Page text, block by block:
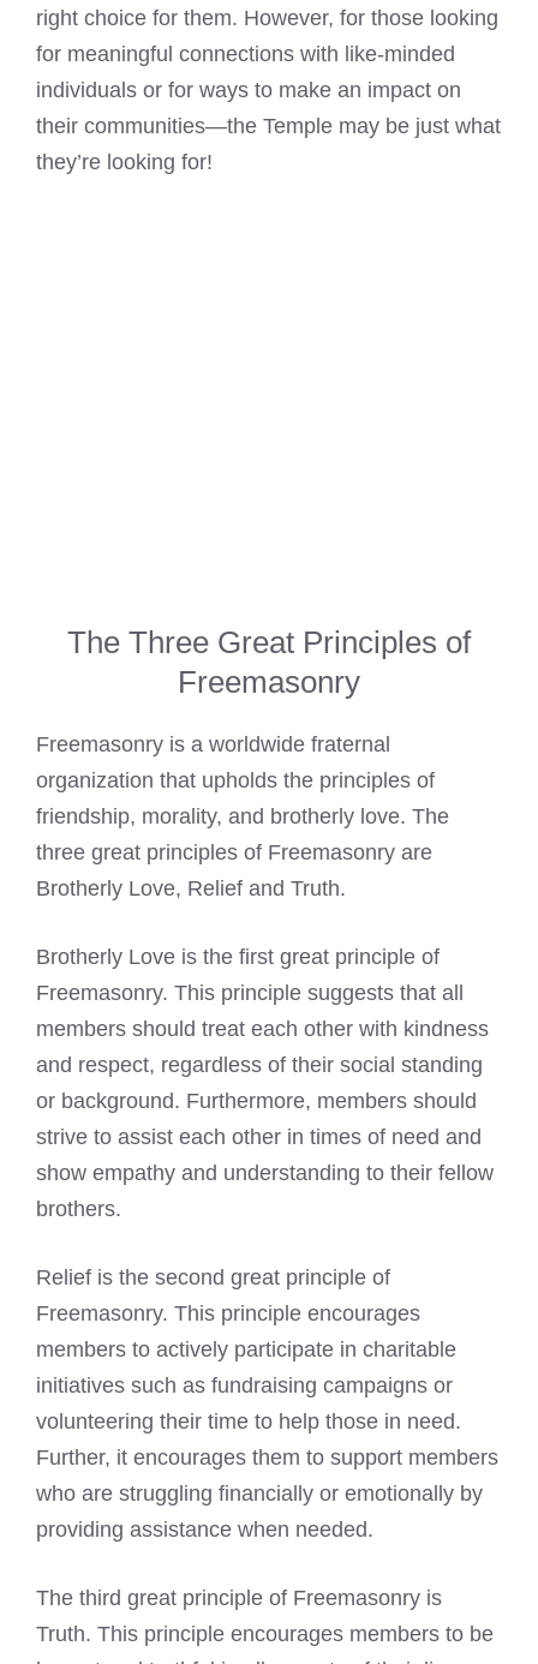
right choice for them. However, for those looking
for meaningful connections with like-minded
individuals or for ways to make an impact on
their communities—the Temple may be just what
they’re looking for!
The Three Great Principles of
Freemasonry
Freemasonry is a worldwide fraternal
organization that upholds the principles of
friendship, morality, and brotherly love. The
three great principles of Freemasonry are
Brotherly Love, Relief and Truth.
Brotherly Love is the first great principle of
Freemasonry. This principle suggests that all
members should treat each other with kindness
and respect, regardless of their social standing
or background. Furthermore, members should
strive to assist each other in times of need and
show empathy and understanding to their fellow
brothers.
Relief is the second great principle of
Freemasonry. This principle encourages
members to actively participate in charitable
initiatives such as fundraising campaigns or
volunteering their time to help those in need.
Further, it encourages them to support members
who are struggling financially or emotionally by
providing assistance when needed.
The third great principle of Freemasonry is
Truth. This principle encourages members to be